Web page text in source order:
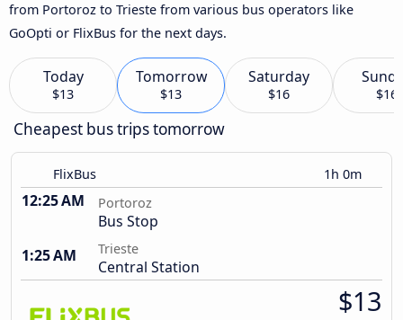
from Portoroz to Trieste from various bus operators like
GoOpti or FlixBus for the next days.
Today
$13
Tomorrow
$13
Saturday
$16 $16
Cheapest bus trips tomorrow
FlixBus 1h 0m
12:25 AM Portoroz
Bus Stop
1:25 AM
Trieste
Central Station
$13